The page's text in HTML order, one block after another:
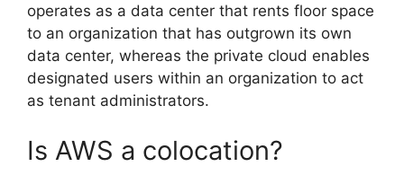
operates as a data center that rents floor space
to an organization that has outgrown its own
data center, whereas the private cloud enables
designated users within an organization to act
as tenant administrators.
Is AWS a colocation?